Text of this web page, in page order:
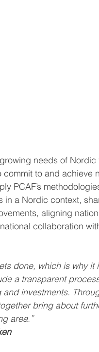
needs of Nordic
commit to and achieve
PCAF’s
in a Nordic context,
aligning
collaboration
done, which is why it
a transparent
investments.
bring about
area.”